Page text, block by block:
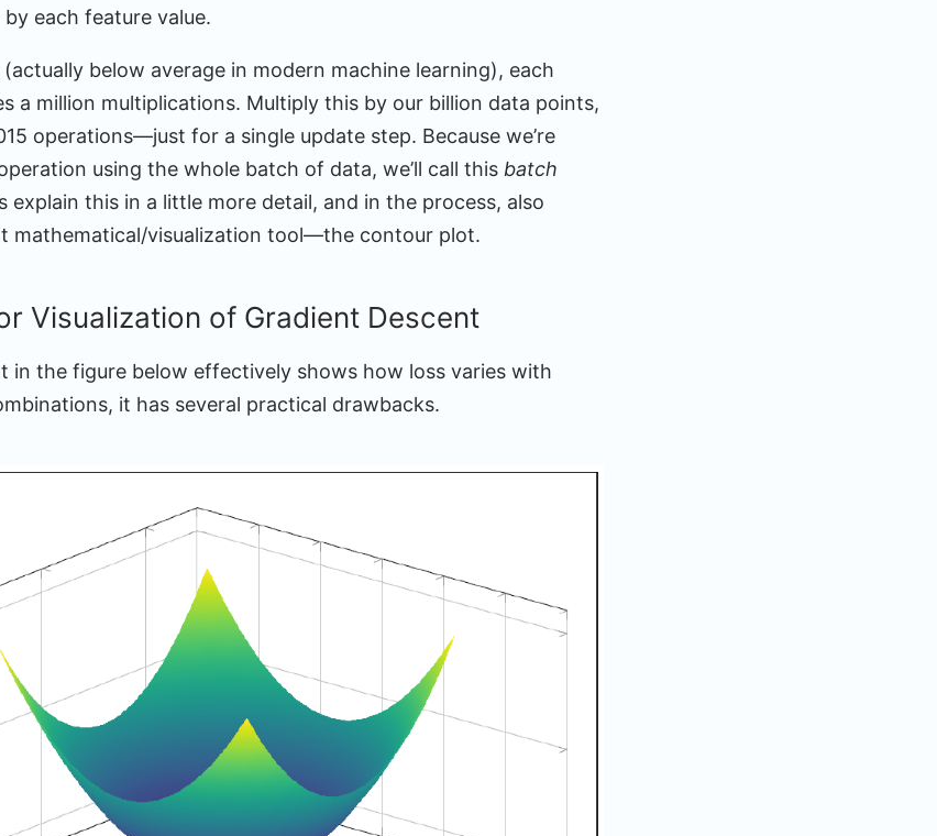
each feature value.
below average in modern machine learning), each
a million multiplications. Multiply this by our billion data points,
operations—just for a single update step. Because we’re
using the whole batch of data, we’ll call this batch
explain this in a little more detail, and in the process, also
mathematical/visualization tool—the contour plot.
Visualization of Gradient Descent
in the figure below effectively shows how loss varies with
it has several practical drawbacks.